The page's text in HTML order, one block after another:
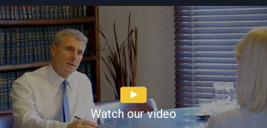
Watch our video